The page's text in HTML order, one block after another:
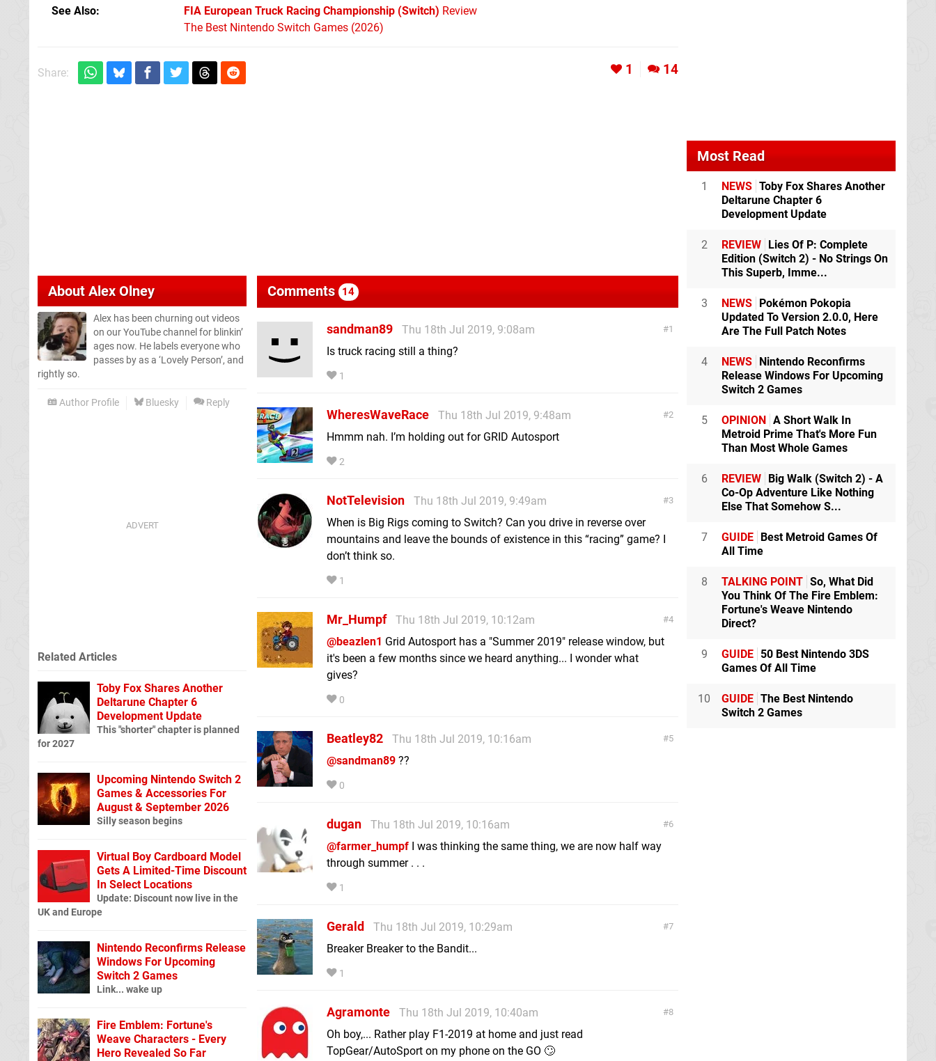
See Also
FIA European Truck Racing Championship (Switch) Review
The Best Nintendo Switch Games (2026)
Share: 1 14
AboutAlex Olney
Alex has been churning out videos
on our YouTube channel for blinkin’
ages now. He labels everyone who
passes by as a ‘Lovely Person’, and
rightly so.
Author Profile Bluesky Reply
Comments 14
1
sandman89
Thu 18th Jul 2019, 9:08am
Is truck racing still a thing?
1
2
WheresWaveRace
Thu 18th Jul 2019, 9:48am
Hmmm nah. I’m holding out for GRID Autosport
2
3
NotTelevision
Thu 18th Jul 2019, 9:49am
When is Big Rigs coming to Switch? Can you drive in reverse over
mountains and leave the bounds of existence in this “racing” game? I
don’t think so.
1
4
Mr_Humpf
Thu 18th Jul 2019, 10:12am
@beazlen1 Grid Autosport has a "Summer 2019" release window, but
it's been a few months since we heard anything... I wonder what
gives?
0
5
Beatley82
Thu 18th Jul 2019, 10:16am
@sandman89 ??
0
6
dugan
Thu 18th Jul 2019, 10:16am
@farmer_humpf I was thinking the same thing, we are now half way
through summer . . .
1
7
Gerald
Thu 18th Jul 2019, 10:29am
Breaker Breaker to the Bandit...
1
8
Agramonte
Thu 18th Jul 2019, 10:40am
Oh boy,... Rather play F1-2019 at home and just read
TopGear/AutoSport on my phone on the GO 🙄
Related Articles
Toby Fox Shares Another
Deltarune Chapter 6
Development Update
This "shorter" chapter is planned
for 2027
Upcoming Nintendo Switch 2
Games & Accessories For
August & September 2026
Silly season begins
Virtual Boy Cardboard Model
Gets A Limited-Time Discount
In Select Locations
Update: Discount now live in the
UK and Europe
Nintendo Reconfirms Release
Windows For Upcoming
Switch 2 Games
Link... wake up
Fire Emblem: Fortune's
Weave Characters - Every
Hero Revealed So Far
Most Read
1 NEWS Toby Fox Shares Another
Deltarune Chapter 6
Development Update
2 REVIEW Lies Of P: Complete
Edition (Switch 2) - No Strings On
This Superb, Imme...
3 NEWS Pokémon Pokopia
Updated To Version 2.0.0, Here
Are The Full Patch Notes
4 NEWS Nintendo Reconfirms
Release Windows For Upcoming
Switch 2 Games
5 OPINION A Short Walk In
Metroid Prime That's More Fun
Than Most Whole Games
6 REVIEW Big Walk (Switch 2) - A
Co-Op Adventure Like Nothing
Else That Somehow S...
7 GUIDE Best Metroid Games Of
All Time
8 TALKING POINT So, What Did
You Think Of The Fire Emblem:
Fortune's Weave Nintendo
Direct?
9 GUIDE 50 Best Nintendo 3DS
Games Of All Time
10 GUIDE The Best Nintendo
Switch 2 Games